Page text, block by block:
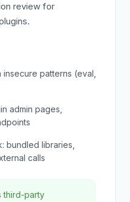
review for
patterns (eval,
admin pages,
bundled libraries,
calls
third-party